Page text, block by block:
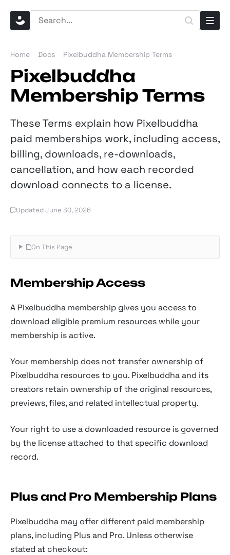
Home Docs Pixelbuddha Membership Terms
Pixelbuddha
Membership Terms
These Terms explain how Pixelbuddha
paid memberships work, including access,
billing, downloads, re-downloads,
cancellation, and how each recorded
download connects to a license.
Updated June 30, 2026
On This Page
Membership Access
A Pixelbuddha membership gives you access to
download eligible premium resources while your
membership is active.
Your membership does not transfer ownership of
Pixelbuddha resources to you. Pixelbuddha and its
creators retain ownership of the original resources,
previews, files, and related intellectual property.
Your right to use a downloaded resource is governed
by the license attached to that specific download
record.
Plus and Pro Membership Plans
Pixelbuddha may offer different paid membership
plans, including Plus and Pro. Unless otherwise
stated at checkout: